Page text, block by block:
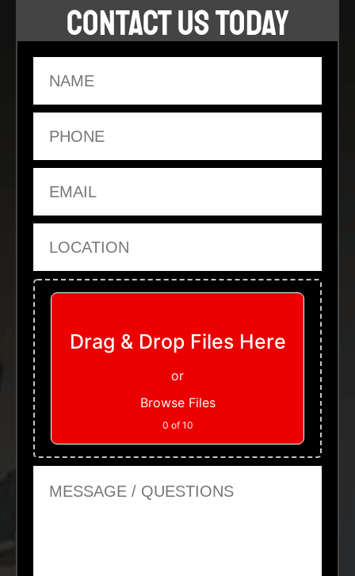
CONTACT US TODAY
Upload Files
Drag & Drop Files Here
or
Browse Files
0 of 10